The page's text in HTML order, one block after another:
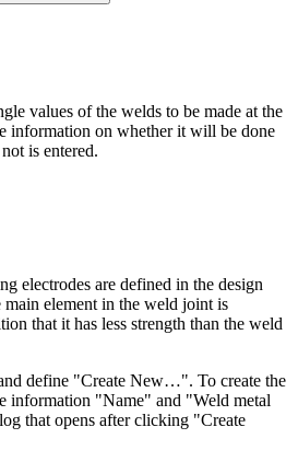
values ​​of the welds to be made at the
information on whether it will be done
is entered.
electrodes are defined in the design
element in the weld joint is
that it has less strength than the weld
define "Create New…". To create the
information "Name" and "Weld metal
that opens after clicking "Create